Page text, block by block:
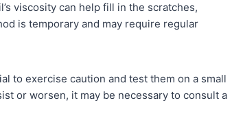
viscosity can help fill in the scratches,
is temporary and may require regular
to exercise caution and test them on a small
or worsen, it may be necessary to consult a